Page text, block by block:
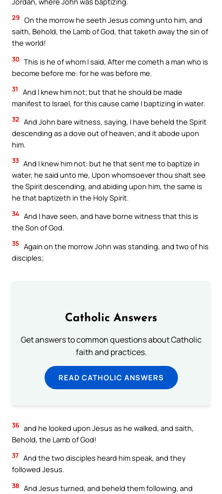
29 On the morrow he seeth Jesus coming unto him, and
saith, Behold, the Lamb of God, that taketh away the sin of
the world!
30 This is he of whom I said, After me cometh a man who is
become before me: for he was before me.
31
And I knew him not; but that he should be made
manifest to Israel, for this cause came I baptizing in water.
32 And John bare witness, saying, I have beheld the Spirit
descending as a dove out of heaven; and it abode upon
him.
33 And I knew him not: but he that sent me to baptize in
water, he said unto me, Upon whomsoever thou shalt see
the Spirit descending, and abiding upon him, the same is
he that baptizeth in the Holy Spirit.
34 And I have seen, and have borne witness that this is
the Son of God.
35 Again on the morrow John was standing, and two of his
disciples;
Catholic Answers
Get answers to common questions about Catholic
faith and practices.
READ CATHOLIC ANSWERS
36 and he looked upon Jesus as he walked, and saith,
Behold, the Lamb of God!
37 And the two disciples heard him speak, and they
followed Jesus.
38 And Jesus turned, and beheld them following, and